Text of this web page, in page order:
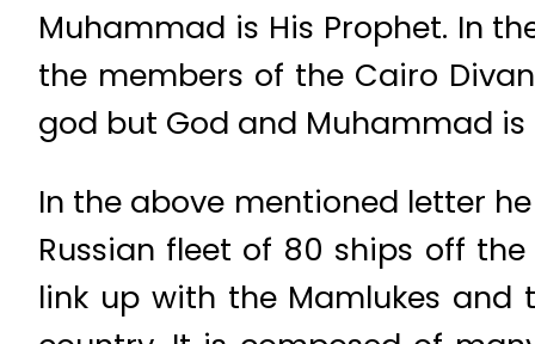
Muhammad is His Prophet. In
the members of the Cairo
god but God and Muhammad is
In the above mentioned letter
Russian fleet of 80 ships off
link up with the Mamlukes